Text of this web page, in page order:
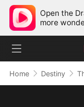
Open the
more
Home Destiny